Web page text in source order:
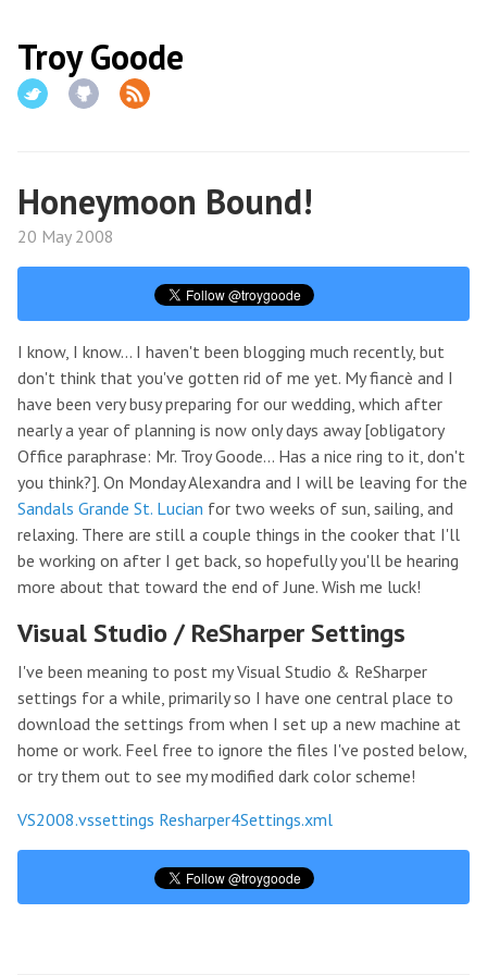
Troy Goode
Honeymoon Bound!
20 May 2008
I know, I know... I haven't been blogging much recently, but
don't think that you've gotten rid of me yet. My fiancè and I
have been very busy preparing for our wedding, which after
nearly a year of planning is now only days away [obligatory
Office paraphrase: Mr. Troy Goode... Has a nice ring to it, don't
you think?]. On Monday Alexandra and I will be leaving for the
Sandals Grande St. Lucian for two weeks of sun, sailing, and
relaxing. There are still a couple things in the cooker that I'll
be working on after I get back, so hopefully you'll be hearing
more about that toward the end of June. Wish me luck!
Visual Studio / ReSharper Settings
I've been meaning to post my Visual Studio & ReSharper
settings for a while, primarily so I have one central place to
download the settings from when I set up a new machine at
home or work. Feel free to ignore the files I've posted below,
or try them out to see my modified dark color scheme!
VS2008.vssettings Resharper4Settings.xml